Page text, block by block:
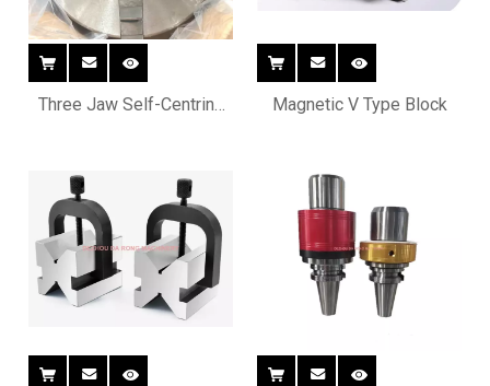
Three Jaw Self-Centring
Magnetic V Type Block